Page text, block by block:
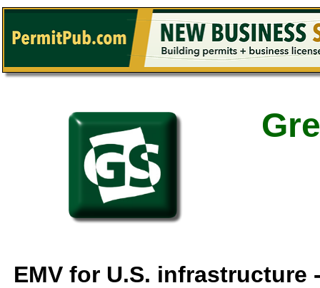
EMV for U.S. infrastructure